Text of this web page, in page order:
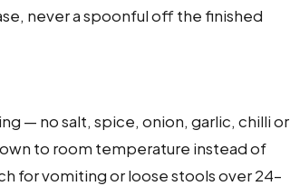
never a spoonful off the finished
— no salt, spice, onion, garlic, chilli or
to room temperature instead of
for vomiting or loose stools over 24–